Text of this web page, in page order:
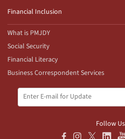
Financial Inclusion
What is PMJDY
Social Security
Financial Literacy
Business Correspondent Services
Follow Us